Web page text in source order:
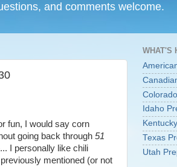
and comments welcome.
fun, I would say corn
going back through 51
I personally like chili
mentioned (or not
WHAT'S
Idaho
Texas
Utah